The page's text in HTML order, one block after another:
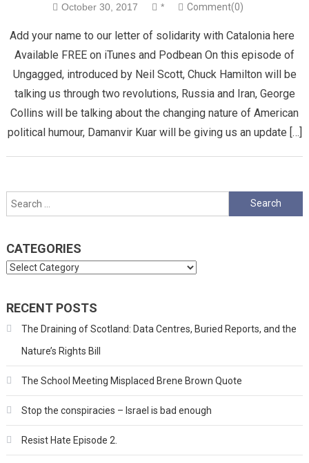
October 30, 2017 * Comment(0)
Add your name to our letter of solidarity with Catalonia here
Available FREE on iTunes and Podbean On this episode of
Ungagged, introduced by Neil Scott, Chuck Hamilton will be
talking us through two revolutions, Russia and Iran, George
Collins will be talking about the changing nature of American
political humour, Damanvir Kuar will be giving us an update […]
Search
for:
CATEGORIES
Categories
RECENT POSTS
The Draining of Scotland: Data Centres, Buried Reports, and the
Nature’s Rights Bill
The School Meeting Misplaced Brene Brown Quote
Stop the conspiracies – Israel is bad enough
Resist Hate Episode 2.